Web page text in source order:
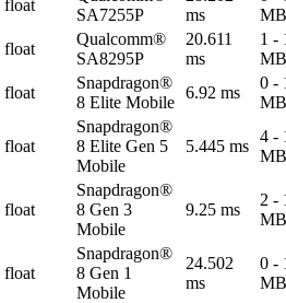
float
SA7255P
ms
MB
float
Qualcomm®
SA8295P
20.611
ms
1 -
MB
float
Snapdragon®
8 Elite Mobile
6.92 ms
0 -
MB
float
Snapdragon®
8 Elite Gen 5
Mobile
5.445 ms
4 -
MB
float
Snapdragon®
8 Gen 3
Mobile
9.25 ms
2 -
MB
float
Snapdragon®
8 Gen 1
Mobile
24.502
ms
0 -
MB